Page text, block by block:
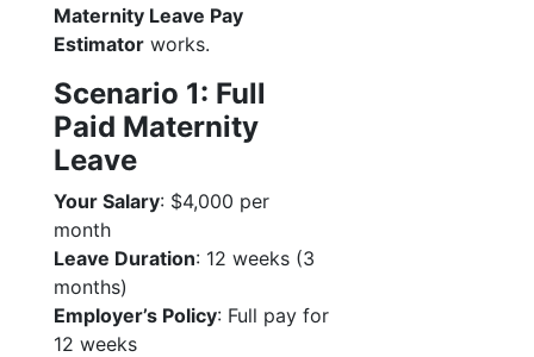
Maternity Leave Pay
Estimator works.
Scenario 1: Full
Paid Maternity
Leave
Your Salary: $4,000 per
month
Leave Duration: 12 weeks (3
months)
Employer’s Policy: Full pay for
12 weeks